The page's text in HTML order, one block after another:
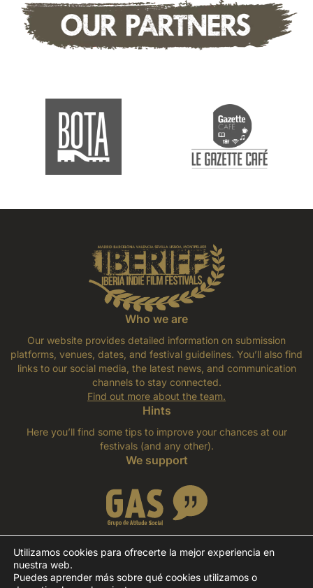
Who we are
Our website provides detailed information on submission
platforms, venues, dates, and festival guidelines. You’ll also find
links to our social media, the latest news, and communication
channels to stay connected.
Find out more about the team.
Hints
Here you’ll find some tips to improve your chances at our
festivals (and any other).
We support
©IBERIFF - Iberia Indie Film Festivals, 2026. All rights
Utilizamos cookies para ofrecerte la mejor experiencia en
nuestra web.
Puedes aprender más sobre qué cookies utilizamos o